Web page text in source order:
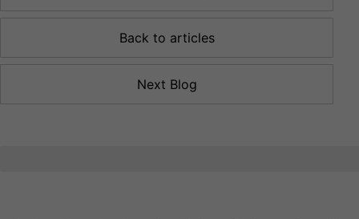
Back to articles
Next Blog